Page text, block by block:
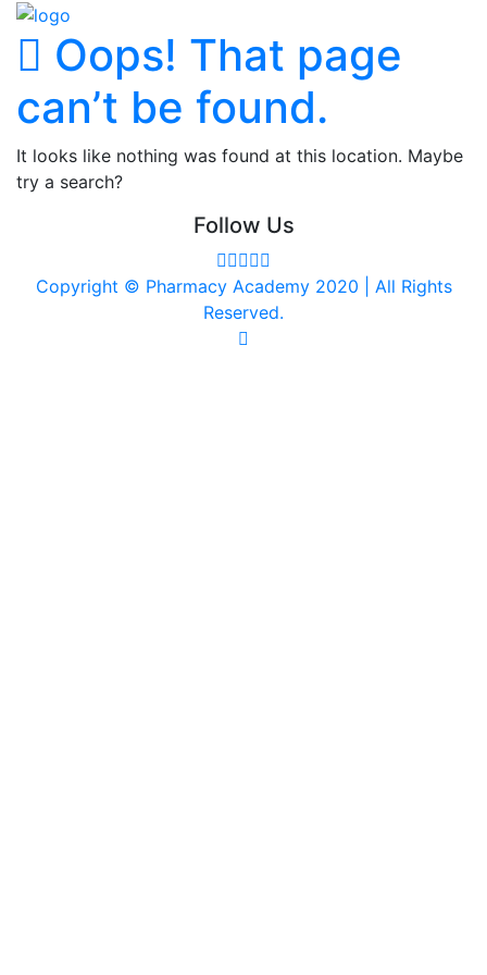
Oops! That page
can’t be found.
It looks like nothing was found at this location. Maybe
try a search?
Follow Us
Copyright © Pharmacy Academy 2020 | All Rights
Reserved.